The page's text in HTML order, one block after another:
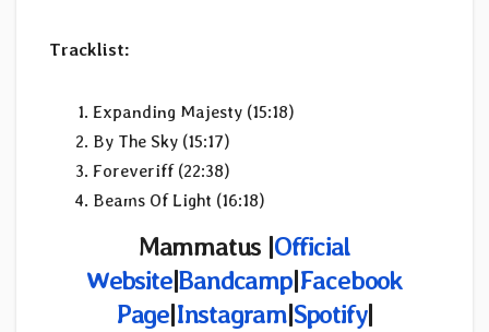
Tracklist:
Expanding Majesty (15:18)
By The Sky (15:17)
Foreveriff (22:38)
Beams Of Light (16:18)
Mammatus |Official
Website|Bandcamp|Facebook
Page|Instagram|Spotify|